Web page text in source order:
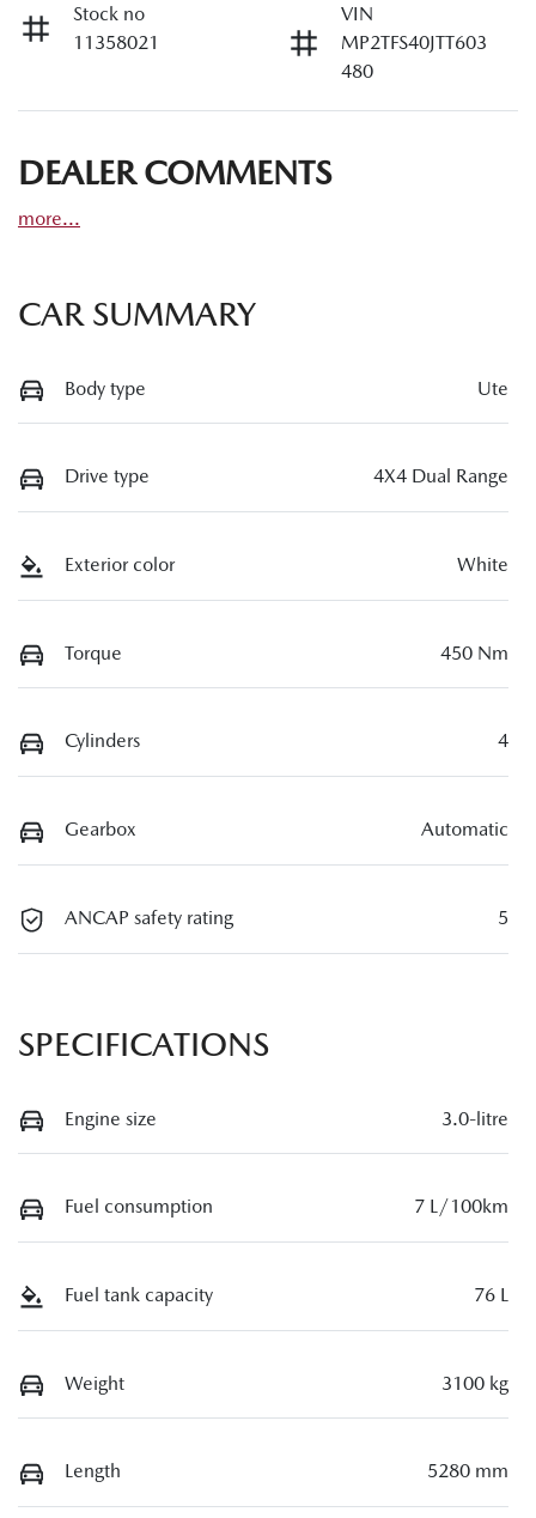
Stock no
11358021
VIN
MP2TFS40JTT603
480
DEALER COMMENTS
more...
CAR SUMMARY
Body type Ute
Drive type 4X4 Dual Range
Exterior color White
Torque 450 Nm
Cylinders 4
Gearbox Automatic
ANCAP safety rating 5
SPECIFICATIONS
Engine size 3.0-litre
Fuel consumption 7 L/100km
Fuel tank capacity 76 L
Weight 3100 kg
Length 5280 mm